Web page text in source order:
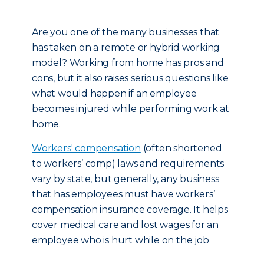
Are you one of the many businesses that
has taken on a remote or hybrid working
model? Working from home has pros and
cons, but it also raises serious questions like
what would happen if an employee
becomes injured while performing work at
home.
Workers' compensation (often shortened
to workers’ comp) laws and requirements
vary by state, but generally, any business
that has employees must have workers’
compensation insurance coverage. It helps
cover medical care and lost wages for an
employee who is hurt while on the job